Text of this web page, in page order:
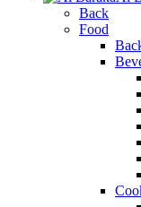
Back
Food